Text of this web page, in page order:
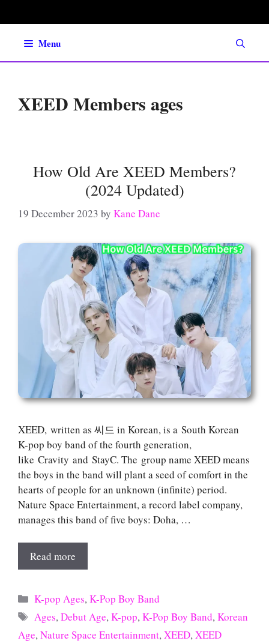
to
content Menu
XEED Members ages
How Old Are XEED Members?
(2024 Updated)
19 December 2023 by Kane Dane
XEED, written as 씨드 in Korean, is a South Korean
K-pop boy band of the fourth generation,
like Cravity and StayC. The group name XEED means
the boys in the band will plant a seed of comfort in the
hearts of people for an unknown (infinite) period.
Nature Space Entertainment, a record label company,
manages this band of five boys: Doha, …
Read more
Categories
K-pop Ages,K-Pop Boy Band
Tags
Ages,Debut Age,K-pop,K-Pop Boy Band,Korean
Age,Nature Space Entertainment,XEED,XEED